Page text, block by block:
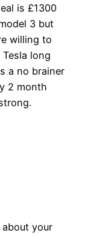
is £1300
3 but
willing to
long
a no brainer
2 month
about your